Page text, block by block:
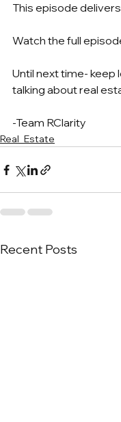
This episode
Watch the full
Until next time- keep
talking about real
-Team RClarity
Real_Estate
Recent Posts